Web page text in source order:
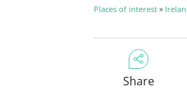
Places of interest »
Share